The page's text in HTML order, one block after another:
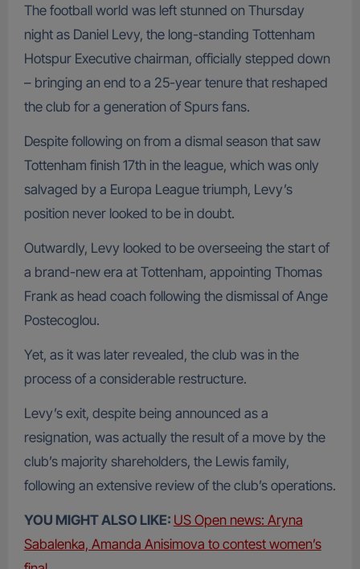
The football world was left stunned on Thursday
night as Daniel Levy, the long-standing Tottenham
Hotspur Executive chairman, officially stepped down
– bringing an end to a 25-year tenure that reshaped
the club for a generation of Spurs fans.
Despite following on from a dismal season that saw
Tottenham finish 17th in the league, which was only
salvaged by a Europa League triumph, Levy’s
position never looked to be in doubt.
Outwardly, Levy looked to be overseeing the start of
a brand-new era at Tottenham, appointing Thomas
Frank as head coach following the dismissal of Ange
Postecoglou.
Yet, as it was later revealed, the club was in the
process of a considerable restructure.
Levy’s exit, despite being announced as a
resignation, was actually the result of a move by the
club’s majority shareholders, the Lewis family,
following an extensive review of the club’s operations.
YOU MIGHT ALSO LIKE: US Open news: Aryna
Sabalenka, Amanda Anisimova to contest women’s